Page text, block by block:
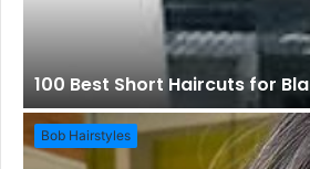
100 Best Short Haircuts for
Bob Hairstyles